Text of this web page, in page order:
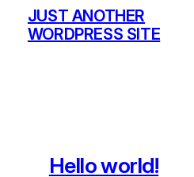
JUST ANOTHER
WORDPRESS SITE
Hello world!